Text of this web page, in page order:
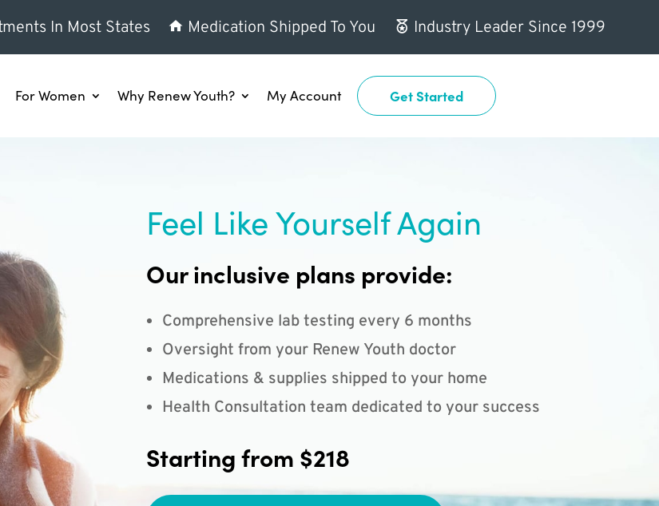
In Most States Medication Shipped To You Industry Leader Since 1999
For Women Why Renew Youth? My Account Get Started
Feel Like Yourself Again
Our inclusive plans provide:
Comprehensive lab testing every 6 months
Oversight from your Renew Youth doctor
Medications & supplies shipped to your home
Health Consultation team dedicated to your success
Starting from $218